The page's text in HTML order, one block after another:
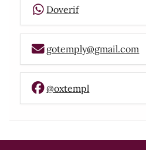
Doverif
gotemply@gmail.com
@oxtempl